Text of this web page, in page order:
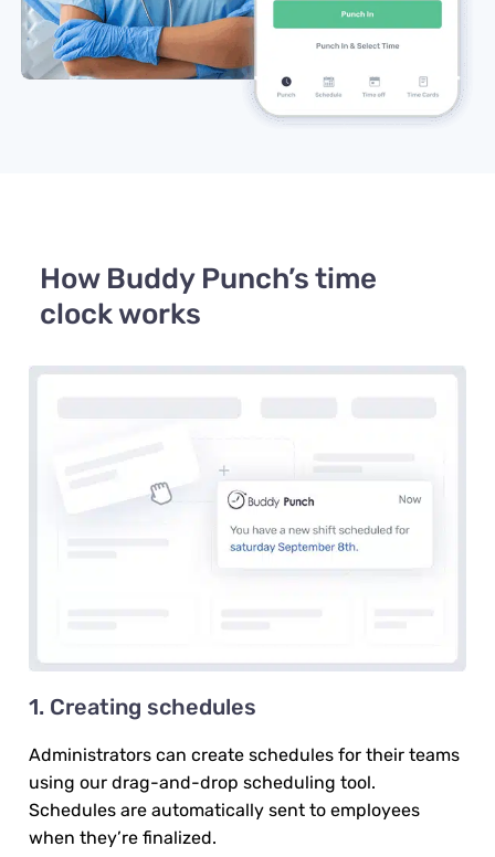
How Buddy Punch’s time
clock works
1. Creating schedules
Administrators can create schedules for their teams
using our drag-and-drop scheduling tool.
Schedules are automatically sent to employees
when they’re finalized.